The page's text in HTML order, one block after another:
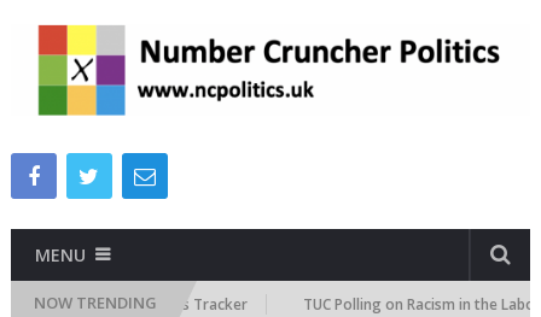
MENU
NOW TRENDING
Immigration Attitudes Tracker TUC Polling on Racism in the Labour